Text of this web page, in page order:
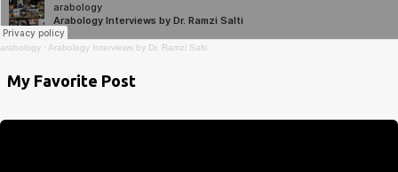
arabology · Arabology Interviews by Dr. Ramzi Salti
My Favorite Post